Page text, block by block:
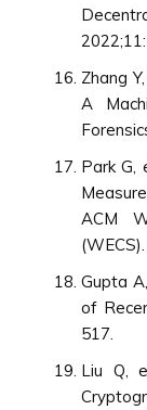
Zhang
A
Park G,
ACM
Gupta
of
517.
Liu Q,